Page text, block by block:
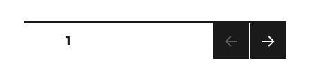
p n o
Posts
PAGE1